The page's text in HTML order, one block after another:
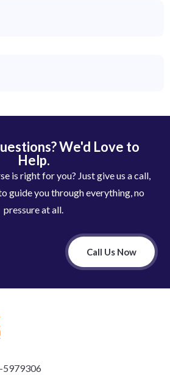
We'd Love to
Help.
is right for you? Just give us a call,
guide you through everything, no
pressure at all.
Call Us Now
5979306